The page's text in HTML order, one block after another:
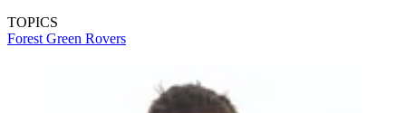
TOPICS
Forest Green Rovers